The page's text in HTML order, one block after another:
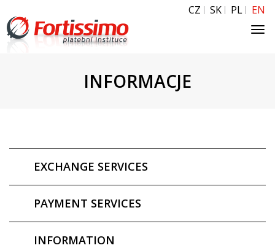
CZ SK PL EN
INFORMACJE
EXCHANGE SERVICES
PAYMENT SERVICES
INFORMATION